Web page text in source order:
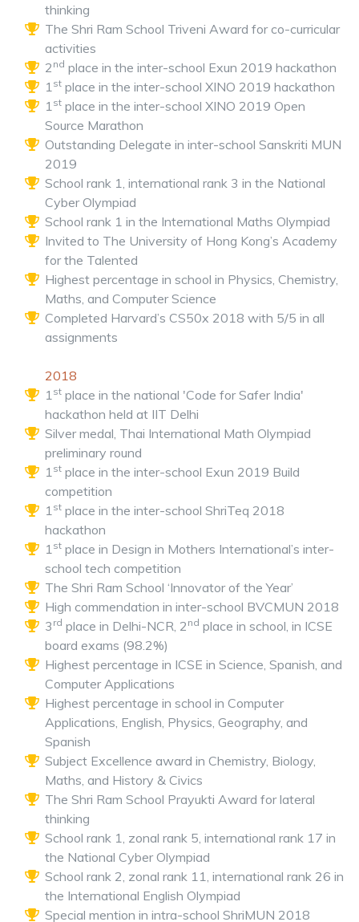
thinking
The Shri Ram School Triveni Award for co-curricular
activities
2 nd place in the inter-school Exun 2019 hackathon
1st place in the inter-school XINO 2019 hackathon
1st place in the inter-school XINO 2019 Open
Source Marathon
Outstanding Delegate in inter-school Sanskriti MUN
2019
School rank 1, international rank 3 in the National
Cyber Olympiad
School rank 1 in the International Maths Olympiad
Invited to The University of Hong Kong’s Academy
for the Talented
Highest percentage in school in Physics, Chemistry,
Maths, and Computer Science
Completed Harvard’s CS50x 2018 with 5/5 in all
assignments
1st place in the national 'Code for Safer India'
hackathon held at IIT Delhi
2018
Silver medal, Thai International Math Olympiad
preliminary round
1st place in the inter-school Exun 2019 Build
competition
1st place in the inter-school ShriTeq 2018
hackathon
1st place in Design in Mothers International’s inter-
school tech competition
The Shri Ram School ‘Innovator of the Year’
High commendation in inter-school BVCMUN 2018
3 rd place in Delhi-NCR, 2 nd place in school, in ICSE
board exams (98.2%)
Highest percentage in ICSE in Science, Spanish, and
Computer Applications
Highest percentage in school in Computer
Applications, English, Physics, Geography, and
Spanish
Subject Excellence award in Chemistry, Biology,
Maths, and History & Civics
The Shri Ram School Prayukti Award for lateral
thinking
School rank 1, zonal rank 5, international rank 17 in
the National Cyber Olympiad
School rank 2, zonal rank 11, international rank 26 in
the International English Olympiad
Special mention in intra-school ShriMUN 2018